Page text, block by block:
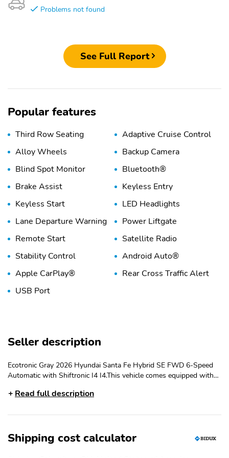
Problems not found
See Full Report
Popular features
Third Row Seating
Adaptive Cruise Control
Alloy Wheels
Backup Camera
Blind Spot Monitor
Bluetooth®
Brake Assist
Keyless Entry
Keyless Start
LED Headlights
Lane Departure Warning
Power Liftgate
Remote Start
Satellite Radio
Stability Control
Android Auto®
Apple CarPlay®
Rear Cross Traffic Alert
USB Port
Seller description
Ecotronic Gray 2026 Hyundai Santa Fe Hybrid SE FWD 6-Speed
Automatic with Shiftronic I4 I4.This vehicle comes equipped with
bench, 4-Wheel Disc Brakes, 6 Speakers, ABS brakes, Air
SiriusXM, Apple CarPlay & Android Auto, Auto High-beam
body-color, Carpeted Floor Mats, Delay-off headlights, Driver door
bin, Driver vanity mirror, Dual front impact airbags, Dual front side
Read full description
Shipping cost calculator